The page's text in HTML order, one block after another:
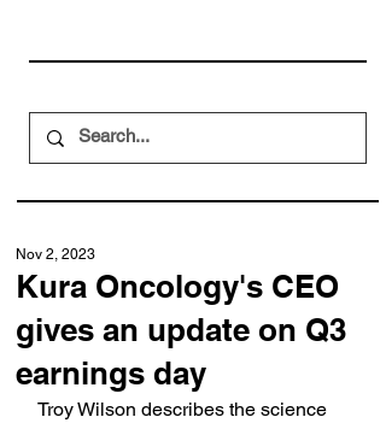
Kura Oncology's CEO
gives an update on Q3
earnings day
Nov 2, 2023
Troy Wilson describes the science